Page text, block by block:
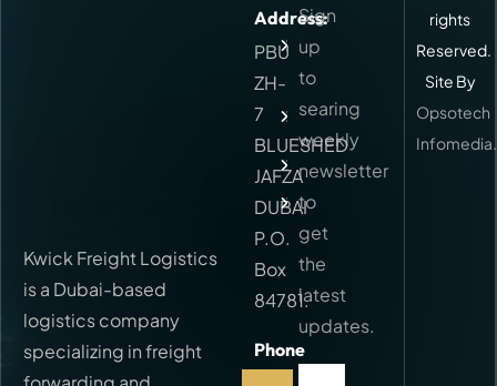
Kwick Freight Logistics
is a Dubai-based
logistics company
specializing in freight
Address:
PBU
ZH-
7
BLUESHED
JAFZA
DUBAI
P.O.
Box
84781.
Phone
About
Kwick
Our
Services
FAQ
Contact
Sign
up
to
searing
weekly
newsletter
to
get
the
latest
updates.
rights
Reserved.
Site By
Opsotech
Infomedia.